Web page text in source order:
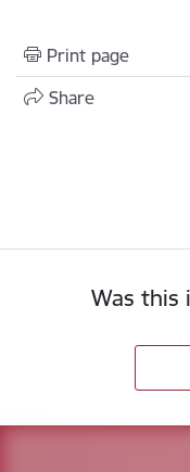
Print page
Share
Was this